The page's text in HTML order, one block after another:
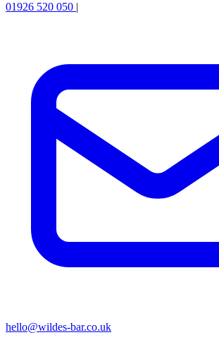
01926 520 050 |
hello@wildes-bar.co.uk